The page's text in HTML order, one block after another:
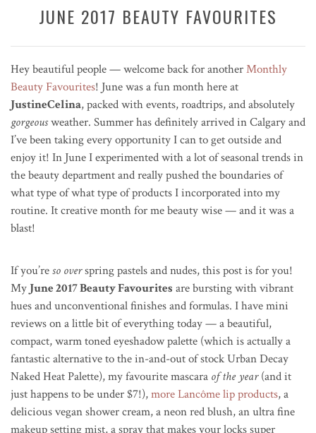
JUNE 2017 BEAUTY FAVOURITES
Hey beautiful people — welcome back for anotherMonthly
Beauty Favourites! June was a fun month here at
JustineCelina, packed with events, roadtrips, and absolutely
gorgeousweather. Summer has definitely arrived in Calgary and
I’ve been taking every opportunity I can to get outside and
enjoy it! In June I experimented with a lot of seasonal trends in
the beauty department and really pushed the boundaries of
what type of what type of products I incorporated into my
routine. It creative month for me beauty wise — and it was a
blast!
If you’reso overspring pastels and nudes, this post is for you!
My June 2017 Beauty Favourites are bursting with vibrant
hues and unconventional finishes and formulas. I have mini
reviews on a little bit of everything today — a beautiful,
compact, warm toned eyeshadow palette (which is actually a
fantastic alternative to the in-and-out of stock Urban Decay
Naked Heat Palette), my favourite mascara of the year(and it
just happens to be under $7!),moreLancômelip products, a
delicious vegan shower cream, a neon red blush, an ultra fine
makeup setting mist, a spray that makes your locks super